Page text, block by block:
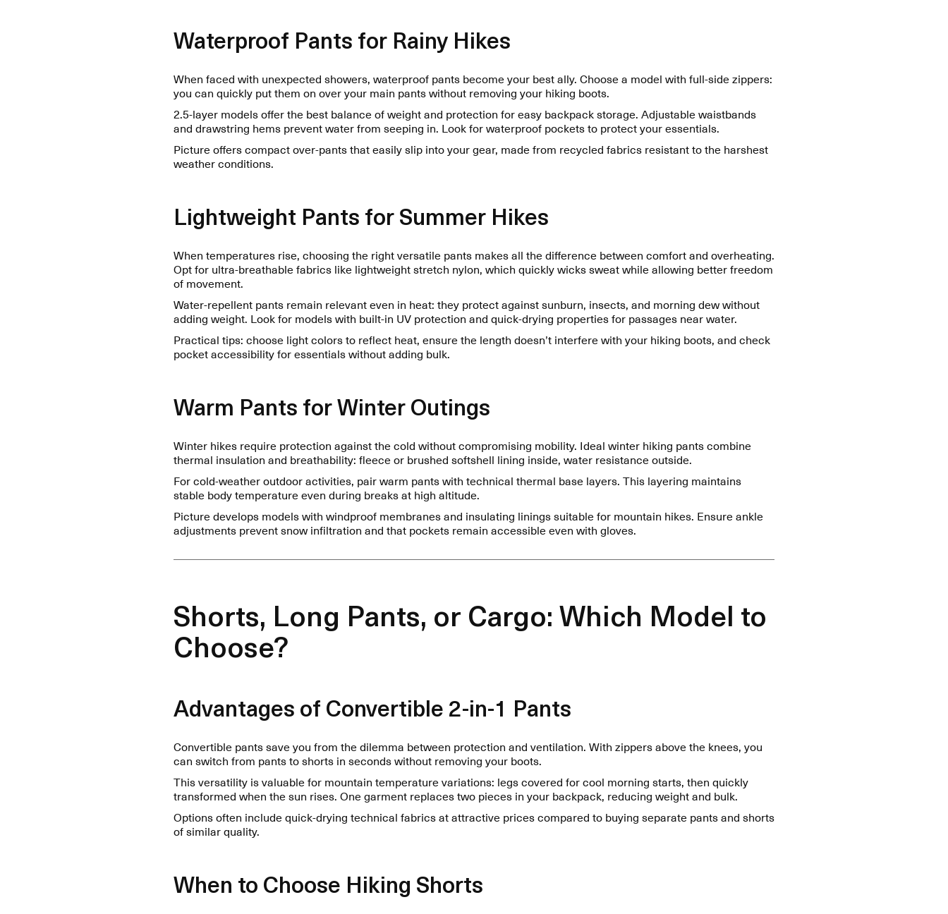
Waterproof Pants for Rainy Hikes
When faced with unexpected showers, waterproof pants become your best ally. Choose a model with full-side zippers:
you can quickly put them on over your main pants without removing your hiking boots.
2.5-layer models offer the best balance of weight and protection for easy backpack storage. Adjustable waistbands
and drawstring hems prevent water from seeping in. Look for waterproof pockets to protect your essentials.
Picture offers compact over-pants that easily slip into your gear, made from recycled fabrics resistant to the harshest
weather conditions.
Lightweight Pants for Summer Hikes
When temperatures rise, choosing the right versatile pants makes all the difference between comfort and overheating.
Opt for ultra-breathable fabrics like lightweight stretch nylon, which quickly wicks sweat while allowing better freedom
of movement.
Water-repellent pants remain relevant even in heat: they protect against sunburn, insects, and morning dew without
adding weight. Look for models with built-in UV protection and quick-drying properties for passages near water.
Practical tips: choose light colors to reflect heat, ensure the length doesn’t interfere with your hiking boots, and check
pocket accessibility for essentials without adding bulk.
Warm Pants for Winter Outings
Winter hikes require protection against the cold without compromising mobility. Ideal winter hiking pants combine
thermal insulation and breathability: fleece or brushed softshell lining inside, water resistance outside.
For cold-weather outdoor activities, pair warm pants with technical thermal base layers. This layering maintains
stable body temperature even during breaks at high altitude.
Picture develops models with windproof membranes and insulating linings suitable for mountain hikes. Ensure ankle
adjustments prevent snow infiltration and that pockets remain accessible even with gloves.
Shorts, Long Pants, or Cargo: Which Model to
Choose?
Advantages of Convertible 2-in-1 Pants
Convertible pants save you from the dilemma between protection and ventilation. With zippers above the knees, you
can switch from pants to shorts in seconds without removing your boots.
This versatility is valuable for mountain temperature variations: legs covered for cool morning starts, then quickly
transformed when the sun rises. One garment replaces two pieces in your backpack, reducing weight and bulk.
Options often include quick-drying technical fabrics at attractive prices compared to buying separate pants and shorts
of similar quality.
When to Choose Hiking Shorts